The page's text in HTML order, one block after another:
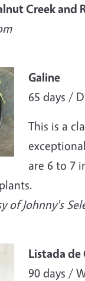
Creek and
Galine
65 days /
This is a
are 6 to 7
of Johnny's
Listada de
90 days /